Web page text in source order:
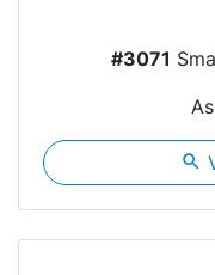
#3071
search